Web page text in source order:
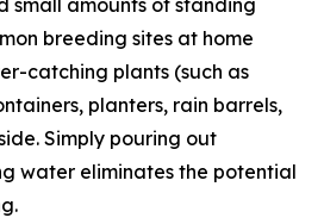
small amounts of standing
breeding sites at home
catching plants (such as
planters, rain barrels,
Simply pouring out
water eliminates the potential